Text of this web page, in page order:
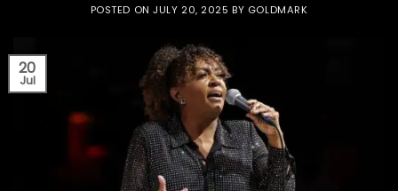
POSTED ONJULY 20, 2025 BY GOLDMARK
20
Jul